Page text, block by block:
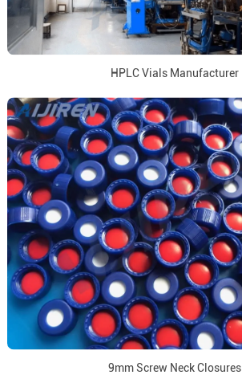
HPLC Vials Manufacturer
9mm Screw Neck Closures